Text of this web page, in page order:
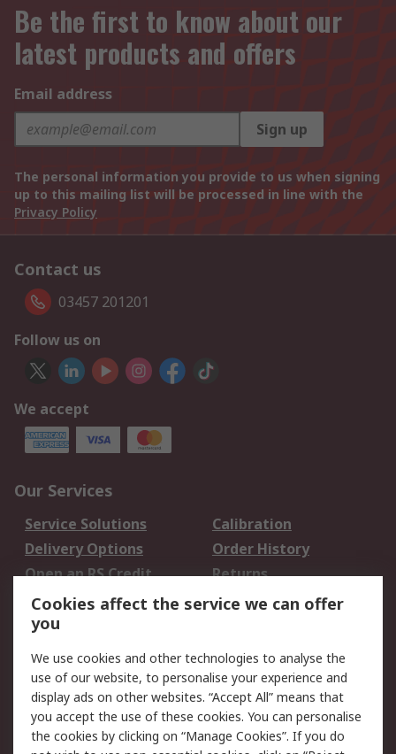
Be the first to know about our
latest products and offers
Email address
Sign up
The personal information you provide to us when signing
up to this mailing list will be processed in line with the
Privacy Policy
Contact us
03457 201201
Follow us on
We accept
Our Services
Service Solutions
Calibration
Delivery Options
Order History
Open an RS Credit
Account
Returns
Scheduled Orders
Legal
Cookie Policy
Email Security
Privacy Policy -
Updated
Website Terms
Cookies affect the service we can offer
you
We use cookies and other technologies to analyse the
use of our website, to personalise your experience and
display ads on other websites. “Accept All” means that
you accept the use of these cookies. You can personalise
the cookies by clicking on “Manage Cookies”. If you do